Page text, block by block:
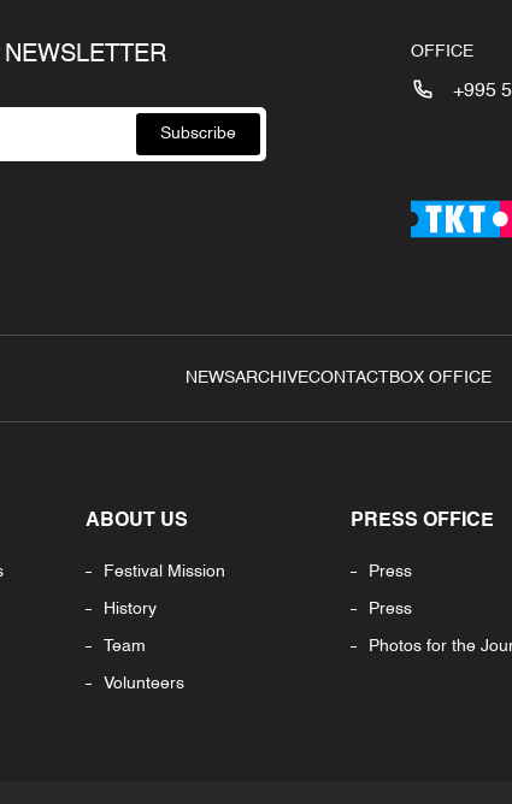
Subscribe
OFFICE
+995
NEWSARCHIVECONTACT BOX OFFICE
ABOUT US
Festival Mission
History
Team
Volunteers
PRESS OFFICE
Press
Press
Photos for the